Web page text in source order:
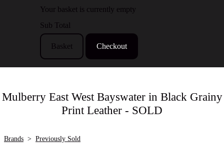
Your basket is currently empty
Sub Total
Basket Checkout
Mulberry East West Bayswater in Black Grainy
Print Leather - SOLD
Brands > Previously Sold